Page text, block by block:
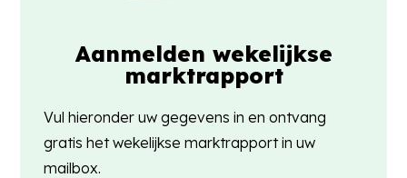
Aanmelden wekelijkse
marktrapport
Vul hieronder uw gegevens in en ontvang
gratis het wekelijkse marktrapport in uw
mailbox.